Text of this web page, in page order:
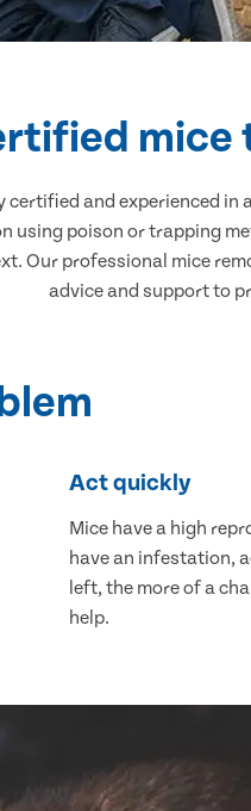
mice
certified and experienced
poison or trapping
Our professional mice
advice and support to
Act quickly
Mice have a high
have an infestation,
left, the more of a
help.